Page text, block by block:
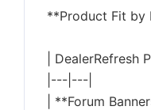
**Product Fit by
| DealerRefresh
|---|---|
| **Forum